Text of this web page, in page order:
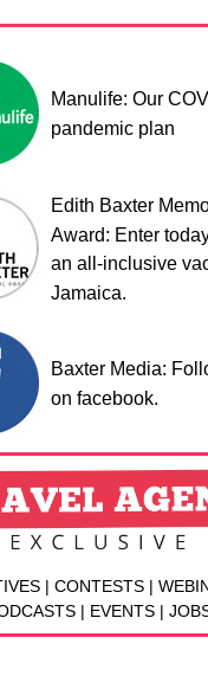
Manulife: Our
pandemic plan
Edith Baxter
Award: Enter
an all-inclusive
Jamaica.
Baxter Media:
on facebook.
| CONTESTS |
| EVENTS |